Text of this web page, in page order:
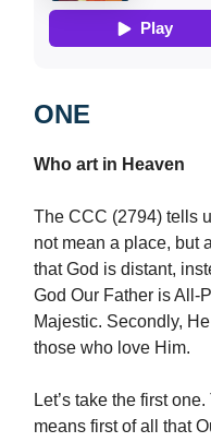
ONE
Who art in Heaven
The CCC (2794) tells
not mean a place, but
that God is distant,
God Our Father is All-
Majestic. Secondly,
those who love Him.
Let’s take the first
means first of all that